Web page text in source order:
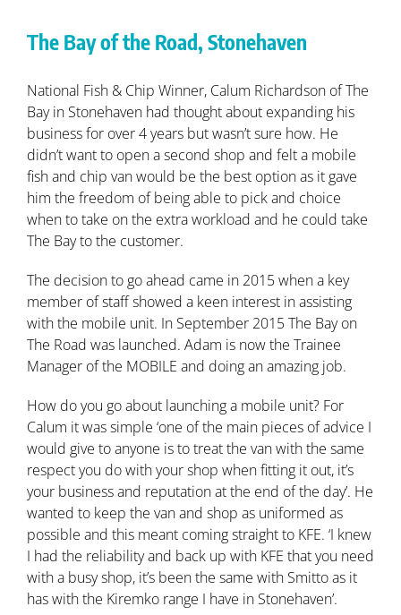
The Bay of the Road, Stonehaven
National Fish & Chip Winner, Calum Richardson of The
Bay in Stonehaven had thought about expanding his
business for over 4 years but wasn’t sure how. He
didn’t want to open a second shop and felt a mobile
fish and chip van would be the best option as it gave
him the freedom of being able to pick and choice
when to take on the extra workload and he could take
The Bay to the customer.
The decision to go ahead came in 2015 when a key
member of staff showed a keen interest in assisting
with the mobile unit. In September 2015 The Bay on
The Road was launched. Adam is now the Trainee
Manager of the MOBILE and doing an amazing job.
How do you go about launching a mobile unit? For
Calum it was simple ‘one of the main pieces of advice I
would give to anyone is to treat the van with the same
respect you do with your shop when fitting it out, it’s
your business and reputation at the end of the day’. He
wanted to keep the van and shop as uniformed as
possible and this meant coming straight to KFE. ‘I knew
I had the reliability and back up with KFE that you need
with a busy shop, it’s been the same with Smitto as it
has with the Kiremko range I have in Stonehaven’.